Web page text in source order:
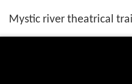
Mystic river theatrical